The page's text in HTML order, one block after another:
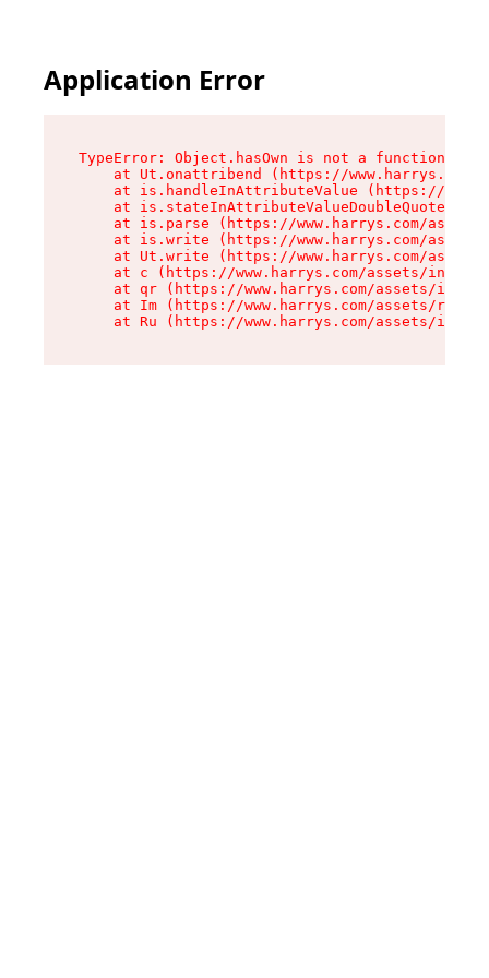
Application Error
TypeError: Object.hasOwn is not a function
at Ut.onattribend (https://
at is.handleInAttributeValue (https://
at is.stateInAttributeValueDoubleQuotes
at is.parse (https://www.harrys.com/
at is.write (https://www.harrys.com/
at Ut.write (https://www.harrys.com/
at c (https://www.harrys.com/assets/index-
at qr (https://www.harrys.com/assets/
at Im (https://www.harrys.com/assets/root-
at Ru (https://www.harrys.com/assets/